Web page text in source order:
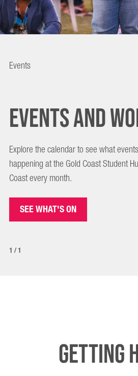
EVENTS
WORKSHOPS
Events
EVENTS AND
Explore the calendar to see what
happening at the Gold Coast Student
Coast every month.
SEE WHAT'S ON
1/1
Getting